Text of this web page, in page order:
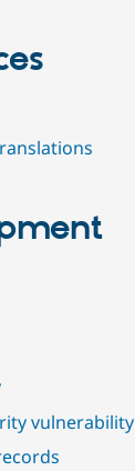
vulnerability